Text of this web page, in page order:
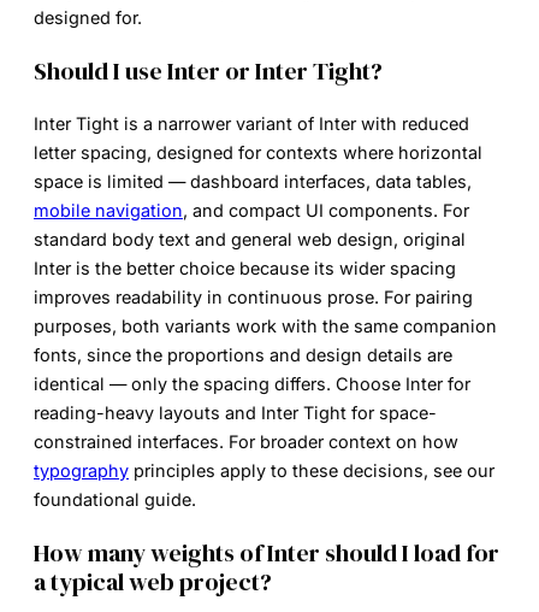
designed for.
Should I use Inter or Inter Tight?
Inter Tight is a narrower variant of Inter with reduced
letter spacing, designed for contexts where horizontal
space is limited — dashboard interfaces, data tables,
mobile navigation, and compact UI components. For
standard body text and general web design, original
Inter is the better choice because its wider spacing
improves readability in continuous prose. For pairing
purposes, both variants work with the same companion
fonts, since the proportions and design details are
identical — only the spacing differs. Choose Inter for
reading-heavy layouts and Inter Tight for space-
constrained interfaces. For broader context on how
typography principles apply to these decisions, see our
foundational guide.
How many weights of Inter should I load for
a typical web project?